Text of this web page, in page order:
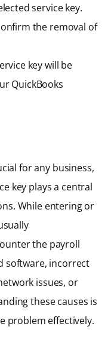
service key.
the removal of
key will be
QuickBooks
for any business,
key plays a central
While entering or
the payroll
software, incorrect
issues, or
these causes is
problem effectively.